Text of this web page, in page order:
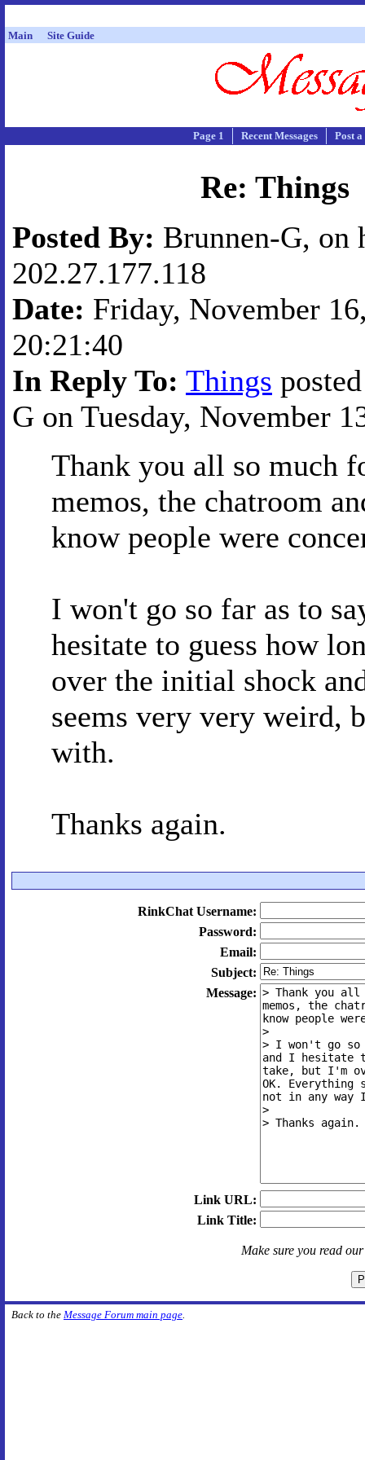
Main Site Guide
Page 1 Recent Messages Post
Re: Things
Posted By: Brunnen-G, on
202.27.177.118
Date: Friday, November
20:21:40
In Reply To: Things
G on Tuesday, November
Thank you all so much
memos, the chatroom
know people were
I won't go so far as to
hesitate to guess how
over the initial shock
seems very very weird,
with.
Thanks again.
RinkChat Username:
Password:
Email:
Subject:
Message:
Link URL:
Link Title:
Make sure you read
Back to the Message Forum main page.